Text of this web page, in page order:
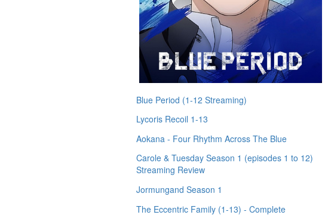
Blue Period (1-12 Streaming)
Lycoris Recoil 1-13
Aokana - Four Rhythm Across The Blue
Carole & Tuesday Season 1 (episodes 1 to 12)
Streaming Review
Jormungand Season 1
The Eccentric Family (1-13) - Complete